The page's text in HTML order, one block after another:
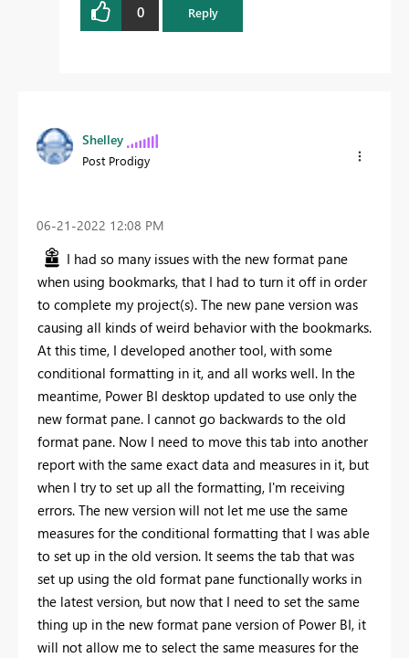
0 Reply
Shelley
Post Prodigy
‎06-21-2022 12:08 PM
I had so many issues with the new format pane
when using bookmarks, that I had to turn it off in order
to complete my project(s). The new pane version was
causing all kinds of weird behavior with the bookmarks.
At this time, I developed another tool, with some
conditional formatting in it, and all works well. In the
meantime, Power BI desktop updated to use only the
new format pane. I cannot go backwards to the old
format pane. Now I need to move this tab into another
report with the same exact data and measures in it, but
when I try to set up all the formatting, I'm receiving
errors. The new version will not let me use the same
measures for the conditional formatting that I was able
to set up in the old version. It seems the tab that was
set up using the old format pane functionally works in
the latest version, but now that I need to set the same
thing up in the new format pane version of Power BI, it
will not allow me to select the same measures for the